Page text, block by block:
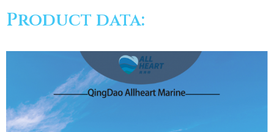
Product data: